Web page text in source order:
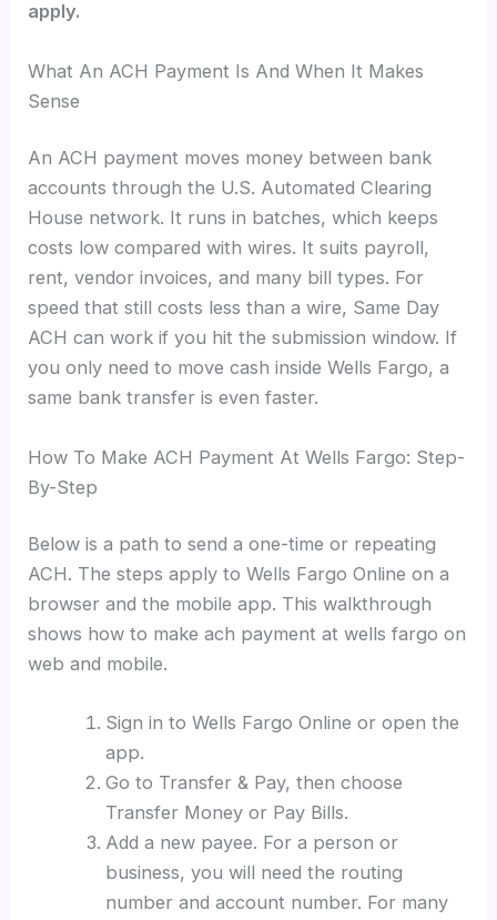
apply.
What An ACH Payment Is And When It Makes
Sense
An ACH payment moves money between bank
accounts through the U.S. Automated Clearing
House network. It runs in batches, which keeps
costs low compared with wires. It suits payroll,
rent, vendor invoices, and many bill types. For
speed that still costs less than a wire, Same Day
ACH can work if you hit the submission window. If
you only need to move cash inside Wells Fargo, a
same bank transfer is even faster.
How To Make ACH Payment At Wells Fargo: Step-
By-Step
Below is a path to send a one-time or repeating
ACH. The steps apply to Wells Fargo Online on a
browser and the mobile app. This walkthrough
shows how to make ach payment at wells fargo on
web and mobile.
Sign in to Wells Fargo Online or open the
app.
Go to Transfer & Pay, then choose
Transfer Money or Pay Bills.
Add a new payee. For a person or
business, you will need the routing
number and account number. For many